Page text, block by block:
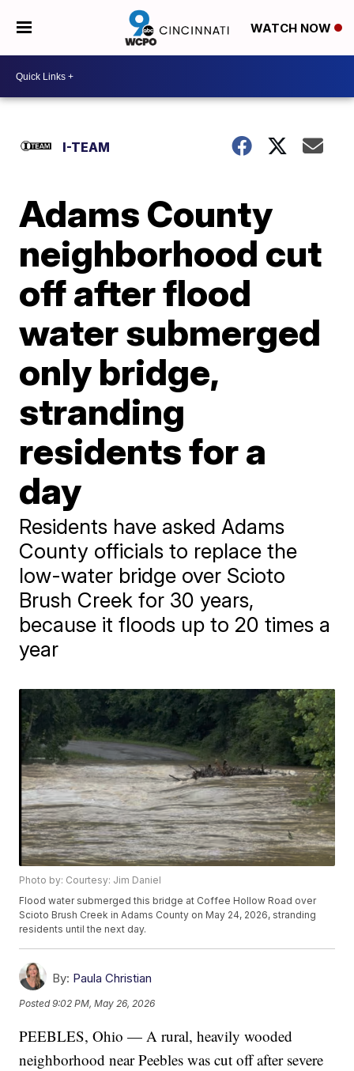
WATCH NOW
I-TEAM
Adams County
neighborhood cut
off after flood
water submerged
only bridge,
stranding
residents for a
day
Residents have asked Adams
County officials to replace the
low-water bridge over Scioto
Brush Creek for 30 years,
because it floods up to 20 times a
year
Photo by: Courtesy: Jim Daniel
Flood water submerged this bridge at Coffee Hollow Road over
Scioto Brush Creek in Adams County on May 24, 2026, stranding
residents until the next day.
By: Paula Christian
Posted9:02 PM, May 26, 2026
PEEBLES, Ohio — A rural, heavily wooded
neighborhood near Peebles was cut off after severe